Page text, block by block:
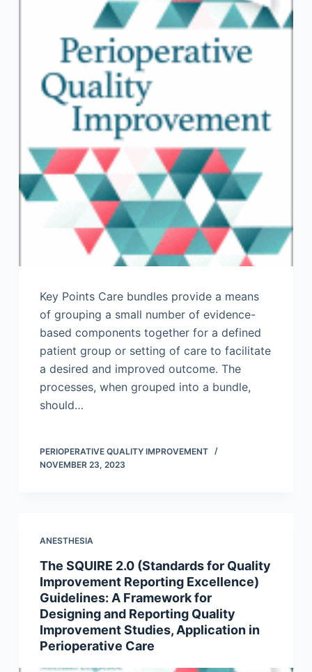
Key Points Care bundles provide a means
of grouping a small number of evidence-
based components together for a defined
patient group or setting of care to facilitate
a desired and improved outcome. The
processes, when grouped into a bundle,
should…
PERIOPERATIVE QUALITY IMPROVEMENT
NOVEMBER 23, 2023
ANESTHESIA
The SQUIRE 2.0 (Standards for Quality
Improvement Reporting Excellence)
Guidelines: A Framework for
Designing and Reporting Quality
Improvement Studies, Application in
Perioperative Care